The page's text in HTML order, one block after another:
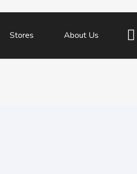
Stores About Us